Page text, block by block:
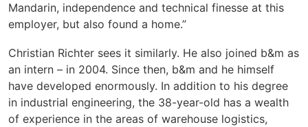
Mandarin, independence and technical finesse at this
employer, but also found a home.”
Christian Richter sees it similarly. He also joined b&m as
an intern – in 2004. Since then, b&m and he himself
have developed enormously. In addition to his degree
in industrial engineering, the 38-year-old has a wealth
of experience in the areas of warehouse logistics,